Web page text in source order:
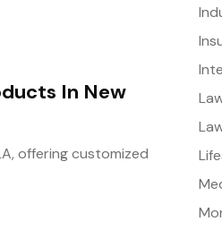
In New
offering customized